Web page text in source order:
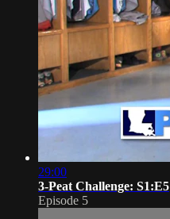
29:00
3-Peat Challenge: S1:E5
Episode 5